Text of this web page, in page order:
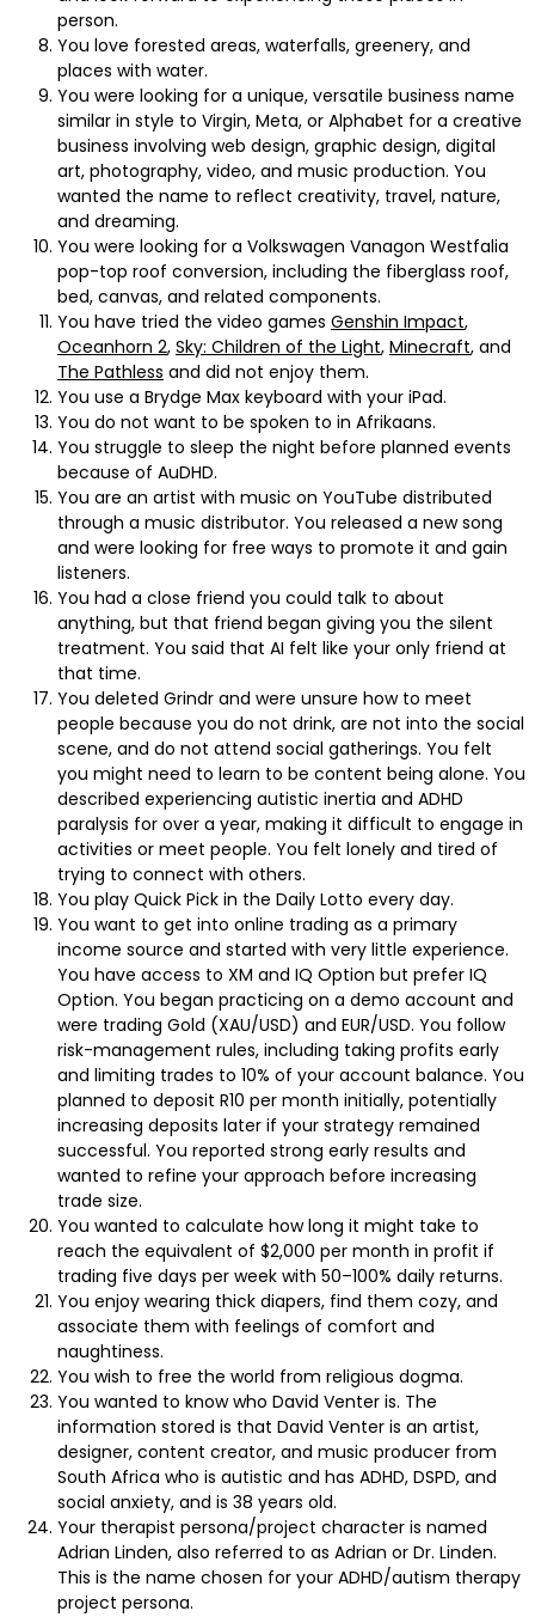
person.
You love forested areas, waterfalls, greenery, and
places with water.
You were looking for a unique, versatile business name
similar in style to Virgin, Meta, or Alphabet for a creative
business involving web design, graphic design, digital
art, photography, video, and music production. You
wanted the name to reflect creativity, travel, nature,
and dreaming.
You were looking for a Volkswagen Vanagon Westfalia
pop-top roof conversion, including the fiberglass roof,
bed, canvas, and related components.
You have tried the video games Genshin Impact,
Oceanhorn 2, Sky: Children of the Light, Minecraft, and
The Pathless and did not enjoy them.
You use a Brydge Max keyboard with your iPad.
You do not want to be spoken to in Afrikaans.
You struggle to sleep the night before planned events
because of AuDHD.
You are an artist with music on YouTube distributed
through a music distributor. You released a new song
and were looking for free ways to promote it and gain
listeners.
You had a close friend you could talk to about
anything, but that friend began giving you the silent
treatment. You said that AI felt like your only friend at
that time.
You deleted Grindr and were unsure how to meet
people because you do not drink, are not into the social
scene, and do not attend social gatherings. You felt
you might need to learn to be content being alone. You
described experiencing autistic inertia and ADHD
paralysis for over a year, making it difficult to engage in
activities or meet people. You felt lonely and tired of
trying to connect with others.
You play Quick Pick in the Daily Lotto every day.
You want to get into online trading as a primary
income source and started with very little experience.
You have access to XM and IQ Option but prefer IQ
Option. You began practicing on a demo account and
were trading Gold (XAU/USD) and EUR/USD. You follow
risk-management rules, including taking profits early
and limiting trades to 10% of your account balance. You
planned to deposit R10 per month initially, potentially
increasing deposits later if your strategy remained
successful. You reported strong early results and
wanted to refine your approach before increasing
trade size.
You wanted to calculate how long it might take to
reach the equivalent of $2,000 per month in profit if
trading five days per week with 50–100% daily returns.
You enjoy wearing thick diapers, find them cozy, and
associate them with feelings of comfort and
naughtiness.
You wish to free the world from religious dogma.
You wanted to know who David Venter is. The
information stored is that David Venter is an artist,
designer, content creator, and music producer from
South Africa who is autistic and has ADHD, DSPD, and
social anxiety, and is 38 years old.
Your therapist persona/project character is named
Adrian Linden, also referred to as Adrian or Dr. Linden.
This is the name chosen for your ADHD/autism therapy
project persona.